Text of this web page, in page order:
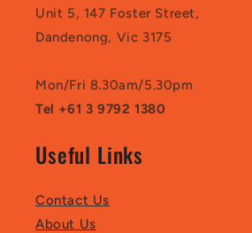
Unit 5, 147 Foster Street,
Dandenong, Vic 3175
Mon/Fri 8.30am/5.30pm
Tel +61 3 9792 1380
Useful Links
Contact Us
About Us